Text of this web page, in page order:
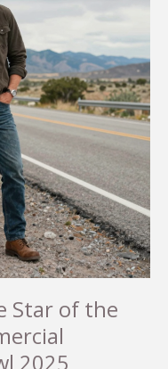
Star of the
2025